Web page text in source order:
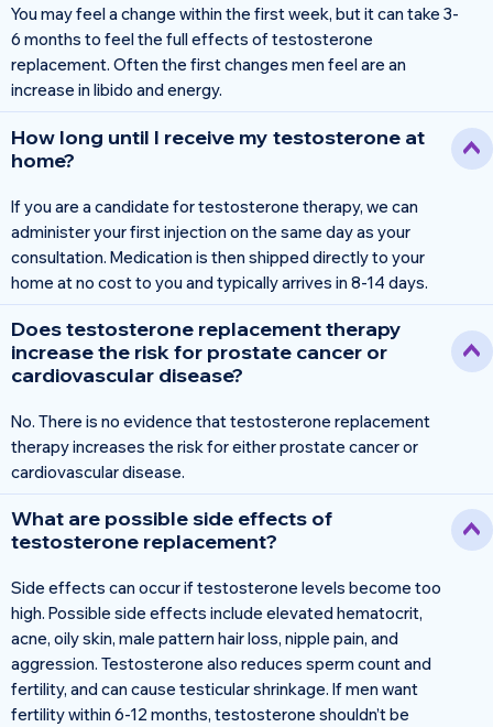
You may feel a change within the first week, but it can take 3-
6 months to feel the full effects of testosterone
replacement. Often the first changes men feel are an
increase in libido and energy.
How long until I receive my testosterone at
home?
If you are a candidate for testosterone therapy, we can
administer your first injection on the same day as your
consultation. Medication is then shipped directly to your
home at no cost to you and typically arrives in 8-14 days.
Does testosterone replacement therapy
increase the risk for prostate cancer or
cardiovascular disease?
No. There is no evidence that testosterone replacement
therapy increases the risk for either prostate cancer or
cardiovascular disease.
What are possible side effects of
testosterone replacement?
Side effects can occur if testosterone levels become too
high. Possible side effects include elevated hematocrit,
acne, oily skin, male pattern hair loss, nipple pain, and
aggression. Testosterone also reduces sperm count and
fertility, and can cause testicular shrinkage. If men want
fertility within 6-12 months, testosterone shouldn’t be